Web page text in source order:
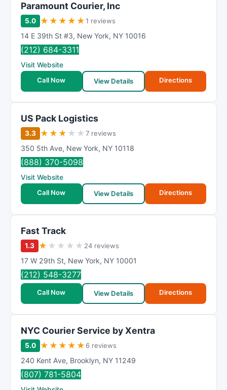
Paramount Courier, Inc
5.0 ★ ★ ★ ★ ★1 reviews
14 E 39th St #3, New York, NY 10016
(212) 684-3311
Visit Website
Call Now
View Details Directions
US Pack Logistics
3.3 ★ ★ ★ ★ ★7 reviews
350 5th Ave, New York, NY 10118
(888) 370-5098
Visit Website
Call Now
View Details Directions
Fast Track
1.3 ★ ★ ★ ★ ★ 24 reviews
17 W 29th St, New York, NY 10001
(212) 548-3277
Call Now View Details Directions
NYC Courier Service by Xentra
5.0 ★ ★ ★ ★ ★ 6 reviews
240 Kent Ave, Brooklyn, NY 11249
(807) 781-5804